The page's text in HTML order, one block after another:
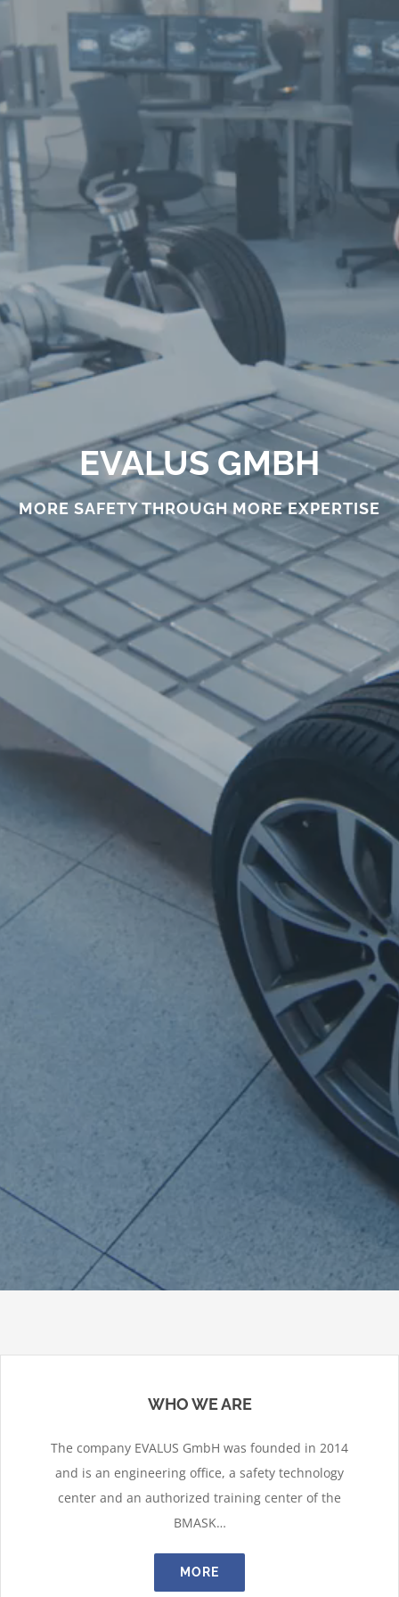
EVALUS GMBH
MORE SAFETY THROUGH MORE EXPERTISE
WHO WE ARE
The company EVALUS GmbH was founded in 2014
and is an engineering office, a safety technology
center and an authorized training center of the
BMASK…
MORE